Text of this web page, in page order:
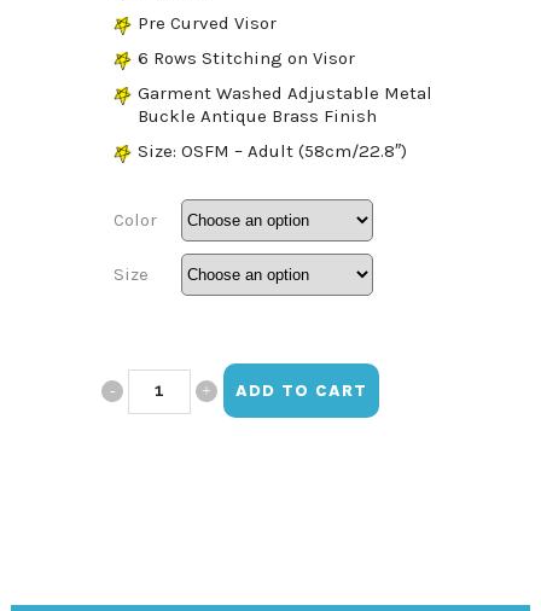
Pre Curved Visor
6 Rows Stitching on Visor
Garment Washed Adjustable Metal
Buckle Antique Brass Finish
Size: OSFM – Adult (58cm/22.8″)
Color
Size
Barbie ADD TO CART